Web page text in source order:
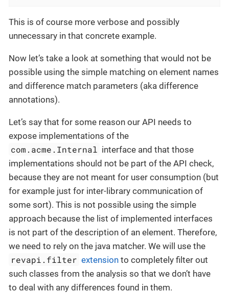
This is of course more verbose and possibly
unnecessary in that concrete example.
Now let’s take a look at something that would not be
possible using the simple matching on element names
and difference match parameters (aka difference
annotations).
Let’s say that for some reason our API needs to
expose implementations of the
com.acme.Internal interface and that those
implementations should not be part of the API check,
because they are not meant for user consumption (but
for example just for inter-library communication of
some sort). This is not possible using the simple
approach because the list of implemented interfaces
is not part of the description of an element. Therefore,
we need to rely on the java matcher. We will use the
revapi.filter extension to completely filter out
such classes from the analysis so that we don’t have
to deal with any differences found in them.